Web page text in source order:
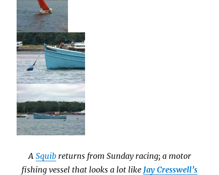
A Squibreturns from Sunday racing; a motor
fishing vessel that looks a lot like Jay Cresswell’s